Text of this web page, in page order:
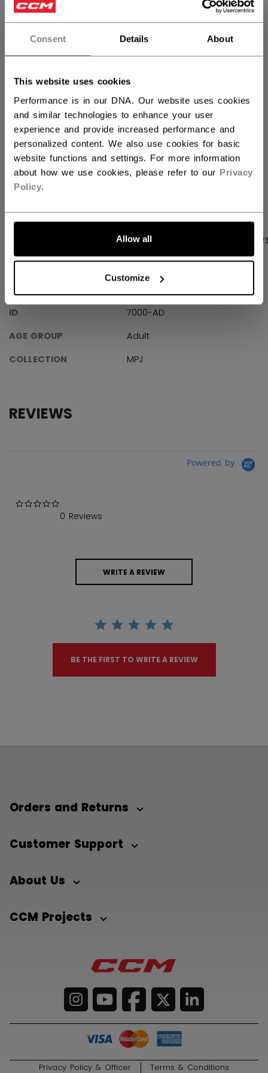
Consent Details About
This website uses cookies
Performance is in our DNA. Our website uses cookies
and similar technologies to enhance your user
experience and provide increased performance and
personalized content. We also use cookies for basic
website functions and settings. For more information
about how we use cookies, please refer to our Privacy
Policy.
Allow all
Customize
QUANTITY
FIND IN STORE
Shipping policy Free Returns
SPECIFICATIONS
SPECIFICATIONS
ID
7000-AD
AGE GROUP
Adult
COLLECTION
MPJ
REVIEWS
Powered by
0 Reviews
WRITE A REVIEW
BE THE FIRST TO WRITE A REVIEW
Orders and Returns
Customer Support
About Us
CCM Projects
Privacy Policy & Officer Terms & Conditions